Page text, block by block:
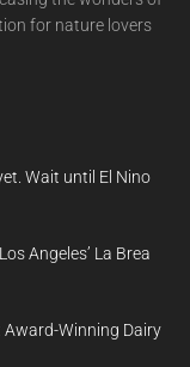
for nature lovers
Wait until El Nino
Angeles’ La Brea
Winning Dairy